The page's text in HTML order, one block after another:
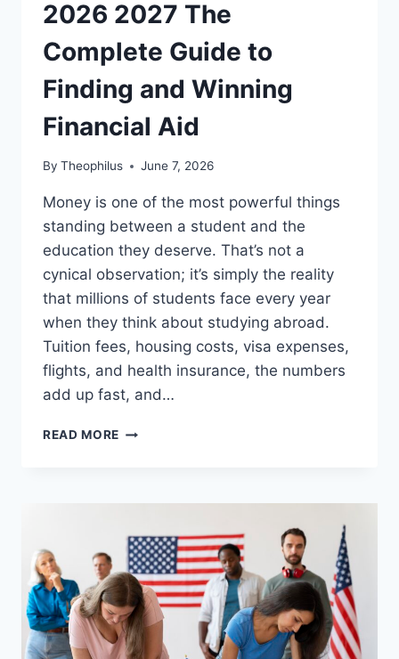
ROADMAP
TO
GETTING
HIRED
2026 2027 The
Complete Guide to
Finding and Winning
Financial Aid
By Theophilus June 7, 2026
Money is one of the most powerful things
standing between a student and the
education they deserve. That’s not a
cynical observation; it’s simply the reality
that millions of students face every year
when they think about studying abroad.
Tuition fees, housing costs, visa expenses,
flights, and health insurance, the numbers
add up fast, and…
READ MORE BURSARIES
2026
THE
COMPLETE
GUIDE
TO
FINDING
AND
WINNING